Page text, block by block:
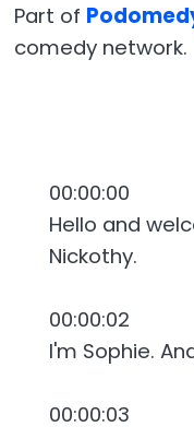
Part of
comedy network.
00:00:00
Hello and
Nickothy.
00:00:02
I'm Sophie.
00:00:03